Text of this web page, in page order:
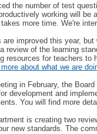
the number of test
working will be
more time. We're
are improved this year,
review of the learning
resources for teachers to
about what we are
in February, the
development and
You will find more
is creating two
new standards. The